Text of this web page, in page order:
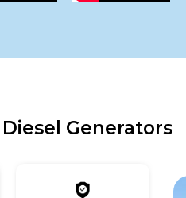
Generators